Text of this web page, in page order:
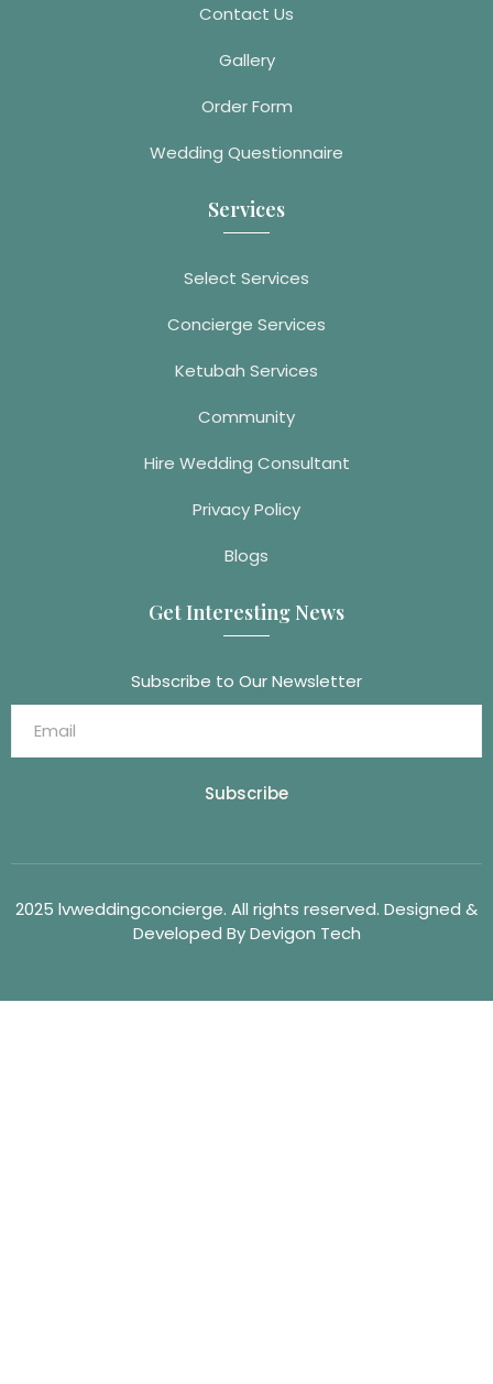
Contact Us
Gallery
Order Form
Wedding Questionnaire
Services
Select Services
Concierge Services
Ketubah Services
Community
Hire Wedding Consultant
Privacy Policy
Blogs
Get Interesting News
Subscribe to Our Newsletter
Subscribe
2025 lvweddingconcierge. All rights reserved. Designed &
Developed By Devigon Tech